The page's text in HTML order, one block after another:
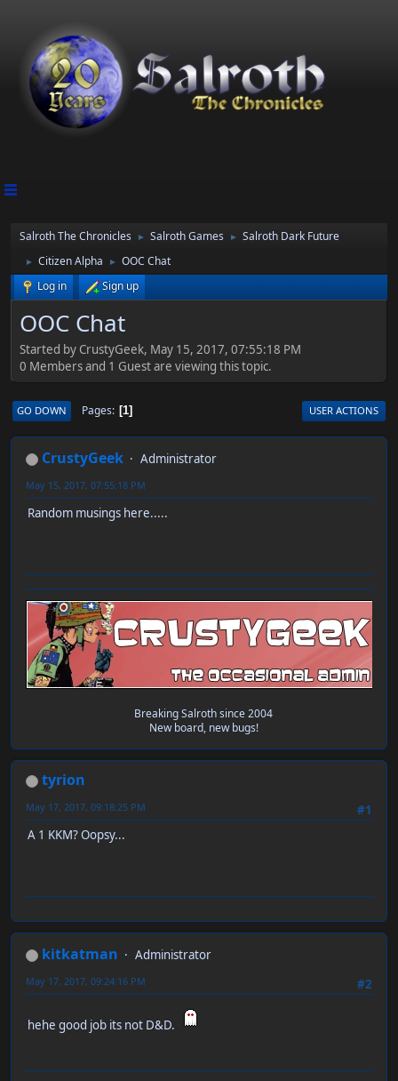
Salroth The Chronicles ► Salroth Games ► Salroth Dark Future
► Citizen Alpha ►
OOC Chat
Log in
Sign up
OOC Chat
Started by CrustyGeek, May 15, 2017, 07:55:18 PM
0 Members and 1 Guest are viewing this topic.
GO DOWN Pages 1 USER ACTIONS
CrustyGeek Administrator
May 15, 2017, 07:55:18 PM
Random musings here.....
Breaking Salroth since 2004
New board, new bugs!
tyrion
#1
May 17, 2017, 09:18:25 PM
A 1 KKM? Oopsy...
kitkatman
Administrator
#2
May 17, 2017, 09:24:16 PM
hehe good job its not D&D.